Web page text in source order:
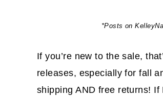
*Posts on
If you’re new to the sale,
releases, especially for fall
shipping AND free returns! If